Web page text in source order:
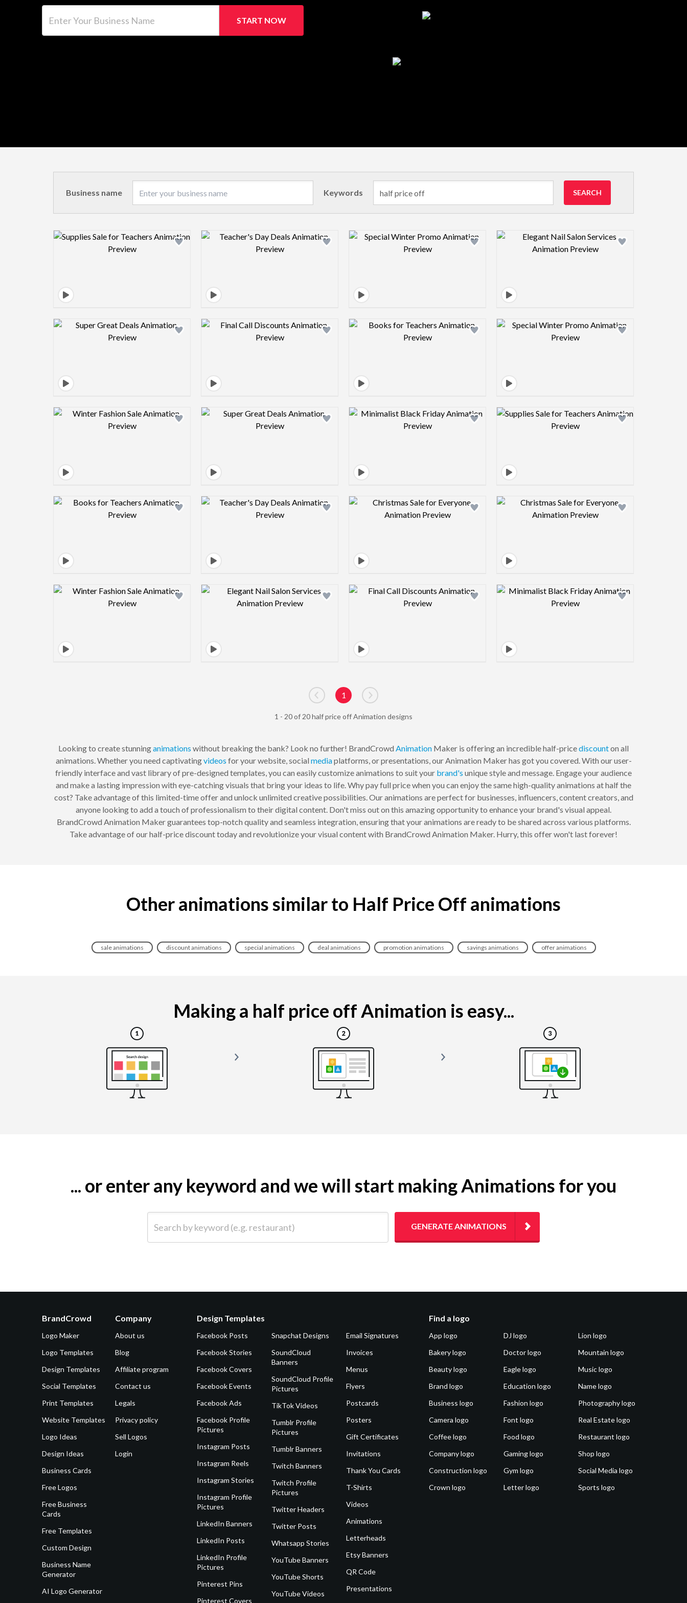
START NOW
Business name Keywords SEARCH
Design preview image Design preview image Design preview image Design preview image
Design preview image Design preview image Design preview image Design preview image
Design preview image Design preview image Design preview image Design preview image
Design preview image Design preview image Design preview image Design preview image
Design preview image Design preview image Design preview image Design preview image
Go to previous page
1
Go to next page
1 - 20 of 20 half price off Animation designs
Looking to create stunninganimations without breaking the bank? Look no further! BrandCrowd Animation Maker is offering an incredible half-pricediscounton all
animations. Whether you need captivatingvideos for your website, social mediaplatforms, or presentations, our Animation Maker has got you covered. With our user-
friendly interface and vast library of pre-designed templates, you can easily customize animations to suit your brand's unique style and message. Engage your audience
and make a lasting impression with eye-catching visuals that bring your ideas to life. Why pay full price when you can enjoy the same high-quality animations at half the
cost? Take advantage of this limited-time offer and unlock unlimited creative possibilities. Our animations are perfect for businesses, influencers, content creators, and
anyone looking to add a touch of professionalism to their digital content. Don't miss out on this amazing opportunity to enhance your brand's visual appeal.
BrandCrowd Animation Maker guarantees top-notch quality and seamless integration, ensuring that your animations are ready to be shared across various platforms.
Take advantage of our half-price discount today and revolutionize your visual content with BrandCrowd Animation Maker. Hurry, this offer won't last forever!
Other animations similar to Half Price Off animations
sale animations discount animations special animations deal animations promotion animations savings animations offer animations
Making a half price off Animation is easy...
... or enter any keyword and we will start making Animations for you
GENERATE ANIMATIONS
BrandCrowd
Logo Maker
Logo Templates
Design Templates
Social Templates
Print Templates
Website Templates
Logo Ideas
Design Ideas
Business Cards
Free Logos
Free Business
Cards
Free Templates
Custom Design
Business Name
Generator
AI Logo Generator
Company
About us
Blog
Affiliate program
Contact us
Legals
Privacy policy
Sell Logos
Login
Design Templates
Facebook Posts
Facebook Stories
Facebook Covers
Facebook Events
Facebook Ads
Facebook Profile
Pictures
Instagram Posts
Instagram Reels
Instagram Stories
Instagram Profile
Pictures
LinkedIn Banners
LinkedIn Posts
LinkedIn Profile
Pictures
Pinterest Pins
Pinterest Covers
Snapchat Designs
SoundCloud
Banners
SoundCloud Profile
Pictures
TikTok Videos
Tumblr Profile
Pictures
Tumblr Banners
Twitch Banners
Twitch Profile
Pictures
Twitter Headers
Twitter Posts
Whatsapp Stories
YouTube Banners
YouTube Shorts
YouTube Videos
Email Signatures
Invoices
Menus
Flyers
Postcards
Posters
Gift Certificates
Invitations
Thank You Cards
T-Shirts
Videos
Animations
Letterheads
Etsy Banners
QR Code
Presentations
Find a logo
App logo
Bakery logo
Beauty logo
Brand logo
Business logo
Camera logo
Coffee logo
Company logo
Construction logo
Crown logo
DJ logo
Doctor logo
Eagle logo
Education logo
Fashion logo
Font logo
Food logo
Gaming logo
Gym logo
Letter logo
Lion logo
Mountain logo
Music logo
Name logo
Photography logo
Real Estate logo
Restaurant logo
Shop logo
Social Media logo
Sports logo